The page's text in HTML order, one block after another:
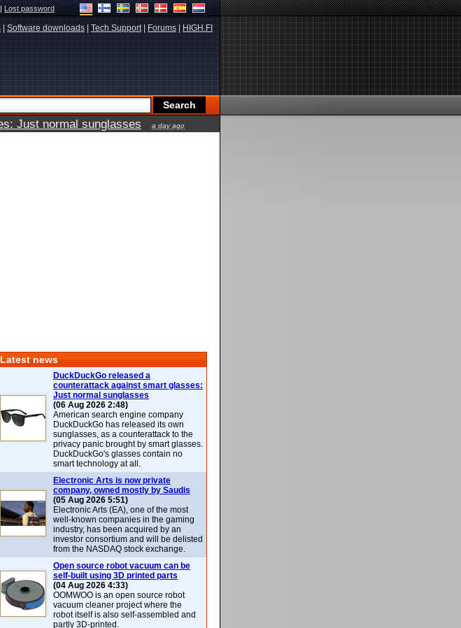
Lost password
Software downloads Tech Support| Forums HIGH.FI
Just normal sunglasses a day ago
Latest news
DuckDuckGo released a
counterattack against smart glasses:
Just normal sunglasses
(06 Aug 2026 2:48)
American search engine company
DuckDuckGo has released its own
sunglasses, as a counterattack to the
privacy panic brought by smart glasses.
DuckDuckGo's glasses contain no
smart technology at all.
Electronic Arts is now private
company, owned mostly by Saudis
(05 Aug 2026 5:51)
Electronic Arts (EA), one of the most
well-known companies in the gaming
industry, has been acquired by an
investor consortium and will be delisted
from the NASDAQ stock exchange.
Open source robot vacuum can be
self-built using 3D printed parts
(04 Aug 2026 4:33)
OOMWOO is an open source robot
vacuum cleaner project where the
robot itself is also self-assembled and
partly 3D-printed.